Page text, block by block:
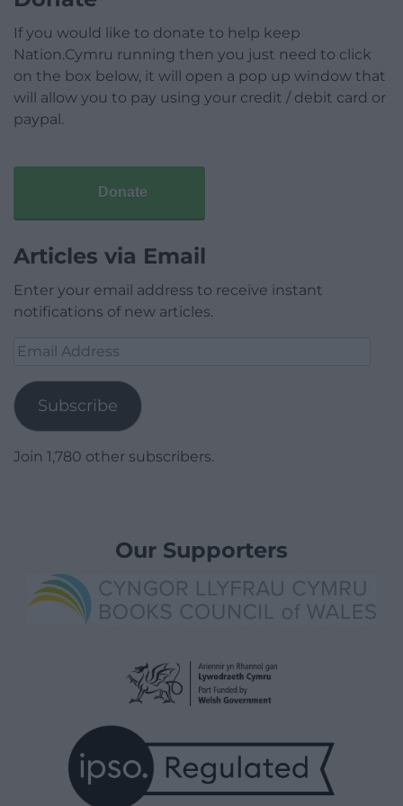
If you would like to donate to help keep
Nation.Cymru running then you just need to click
on the box below, it will open a pop up window that
will allow you to pay using your credit / debit card or
paypal.
Donate
Articles via Email
Enter your email address to receive instant
notifications of new articles.
Email
Subscribe
Join 1,780 other subscribers.
Our Supporters